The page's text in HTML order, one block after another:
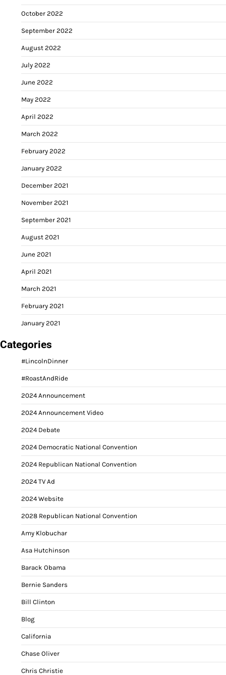
October 2022
September 2022
August 2022
July 2022
June 2022
May 2022
April 2022
March 2022
February 2022
January 2022
December 2021
November 2021
September 2021
August 2021
June 2021
April 2021
March 2021
February 2021
January 2021
Categories
#LincolnDinner
#RoastAndRide
2024 Announcement
2024 Announcement Video
2024 Debate
2024 Democratic National Convention
2024 Republican National Convention
2024 TV Ad
2024 Website
2028 Republican National Convention
Amy Klobuchar
Asa Hutchinson
Barack Obama
Bernie Sanders
Bill Clinton
Blog
California
Chase Oliver
Chris Christie